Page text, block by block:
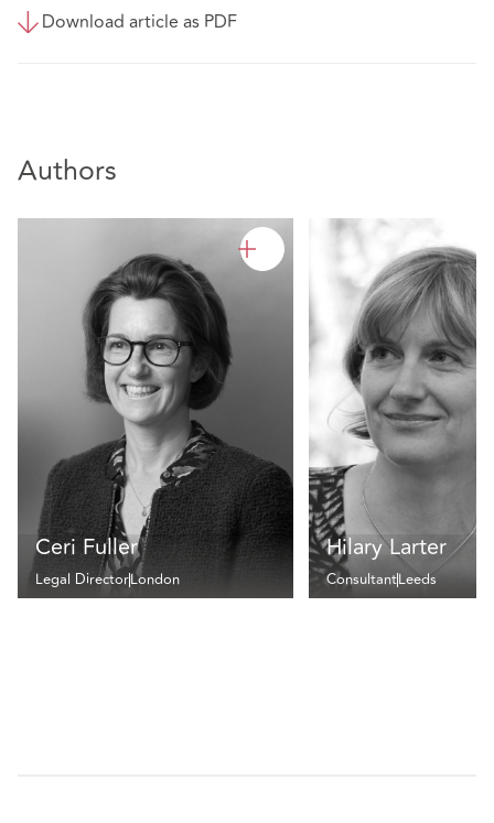
Download article as PDF
Authors
Ceri Fuller
Legal DirectorLondon
Hilary Larter
ConsultantLeeds